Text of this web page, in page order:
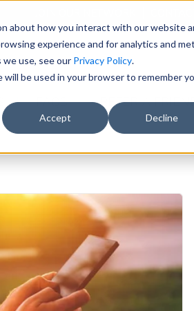
about how you interact with our website
experience and for analytics and
use, see our Privacy Policy.
be used in your browser to remember
Accept Decline
FAQS REFER A